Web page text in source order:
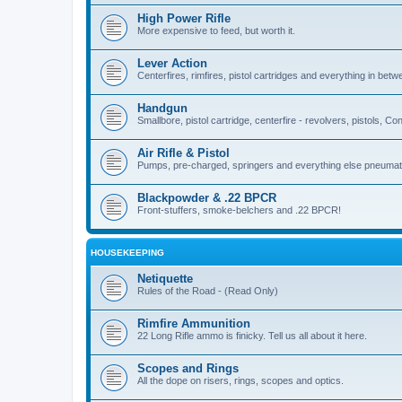
High Power Rifle
More expensive to feed, but worth it.
Lever Action
Centerfires, rimfires, pistol cartridges and everything in
Handgun
Smallbore, pistol cartridge, centerfire - revolvers, pistols,
Air Rifle & Pistol
Pumps, pre-charged, springers and everything else
Blackpowder & .22 BPCR
Front-stuffers, smoke-belchers and .22 BPCR!
HOUSEKEEPING
Netiquette
Rules of the Road - (Read Only)
Rimfire Ammunition
22 Long Rifle ammo is finicky. Tell us all about it here.
Scopes and Rings
All the dope on risers, rings, scopes and optics.